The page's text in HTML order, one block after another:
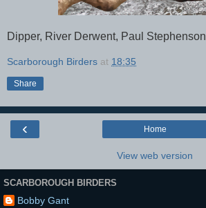
Dipper, River Derwent, Paul Stephenson
Scarborough Birders at 18:35
Share
‹ Home
View web version
SCARBOROUGH BIRDERS
Bobby Gant